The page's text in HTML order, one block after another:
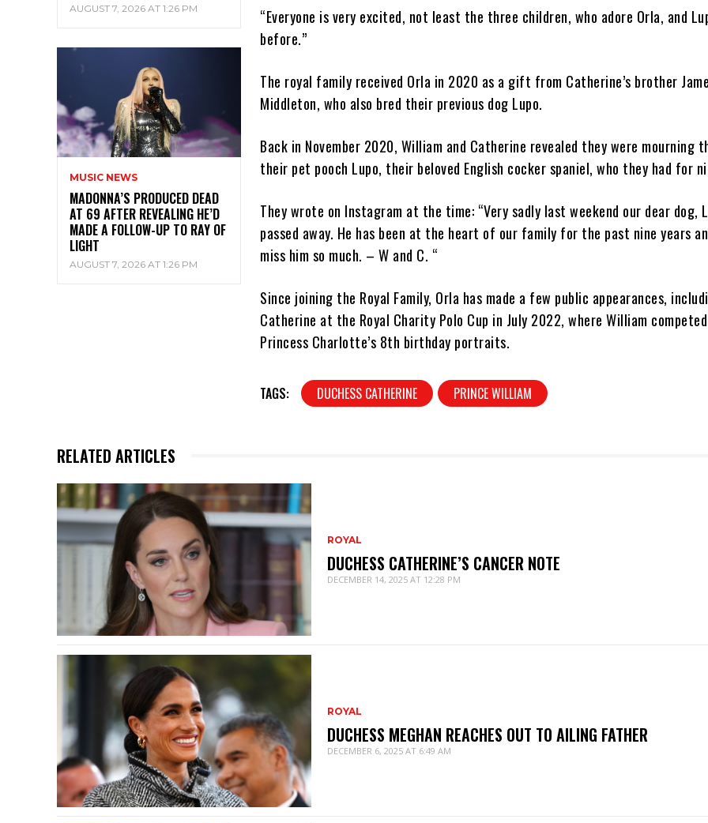
AUGUST 7, 2026 AT 1:26 PM
MUSIC NEWS
MADONNA’S PRODUCED DEAD
AT 69 AFTER REVEALING HE’D
MADE A FOLLOW-UP TO RAY OF
LIGHT
AUGUST 7, 2026 AT 1:26 PM
“Everyone is very excited, not least the three children, who adore Orla, and
before.”
The royal family received Orla in 2020 as a gift from Catherine’s brother
Middleton, who also bred their previous dog Lupo.
Back in November 2020, William and Catherine revealed they were mourning
their pet pooch Lupo, their beloved English cocker spaniel, who they had for
They wrote on Instagram at the time: “Very sadly last weekend our dear dog,
passed away. He has been at the heart of our family for the past nine years
miss him so much. – W and C. “
Since joining the Royal Family, Orla has made a few public appearances,
Catherine at the Royal Charity Polo Cup in July 2022, where William
Princess Charlotte’s 8th birthday portraits.
TAGS: DUCHESS CATHERINE PRINCE WILLIAM
RELATED ARTICLES
ROYAL
DUCHESS CATHERINE’S CANCER NOTE
DECEMBER 14, 2025 AT 12:28 PM
ROYAL
DUCHESS MEGHAN REACHES OUT TO AILING FATHER
DECEMBER 6, 2025 AT 6:49 AM